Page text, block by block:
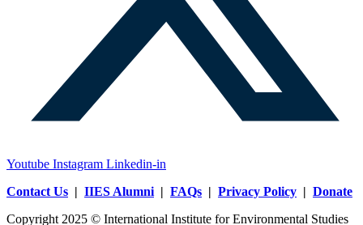
Youtube Instagram Linkedin-in
Contact Us | IIES Alumni | FAQs | Privacy Policy | Donate
Copyright 2025 © International Institute for Environmental Studies